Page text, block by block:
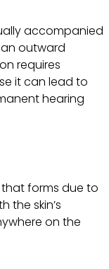
accompanied
an outward
requires
it can lead to
hearing
forms due to
the skin’s
on the